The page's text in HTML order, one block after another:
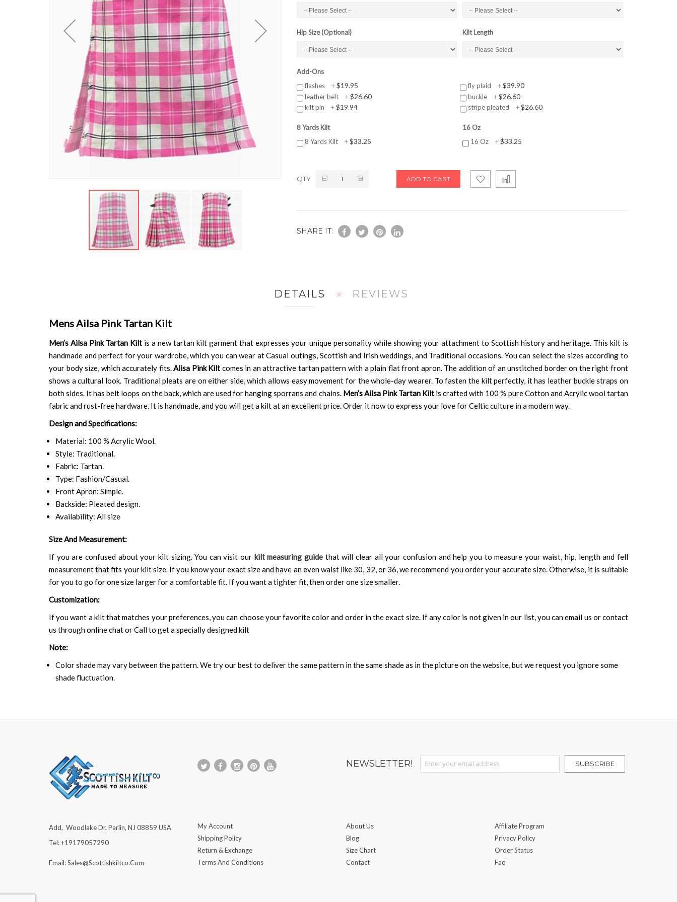
gallery
Hip Size (Optional) Kilt Length
Add-Ons
flashes
+$19.95 fly plaid +$39.90
leather belt +$26.60 buckle +$26.60
kilt pin +$19.94 stripe pleated +$26.60
8 Yards Kilt
8 Yards Kilt
+$33.25
16 Oz
16 Oz
+$33.25
QTY ADD TO CART
SHARE IT:
DETAILS
Mens Ailsa Pink Tartan Kilt
Men’s Ailsa Pink Tartan Kilt is a new tartan kilt garment that expresses your unique personality while showing your attachment to Scottish history and heritage. This kilt is
handmade and perfect for your wardrobe, which you can wear at Casual outings, Scottish and Irish weddings, and Traditional occasions. You can select the sizes according to
your body size, which accurately fits.Alisa Pink Kilt comes in an attractive tartan pattern with a plain flat front apron. The addition of an unstitched border on the right front
shows a cultural look. Traditional pleats are on either side, which allows easy movement for the whole-day wearer. To fasten the kilt perfectly, it has leather buckle straps on
both sides. It has belt loops on the back, which are used for hanging sporrans and chains. Men’s Ailsa Pink Tartan Kiltis crafted with 100 % pure Cotton and Acrylic wool tartan
fabric and rust-free hardware. It is handmade, and you will get a kilt at an excellent price. Order it now to express your love for Celtic culture in a modern way.
Design and Specifications:
Material: 100 % Acrylic Wool.
Style: Traditional.
Fabric: Tartan.
Type: Fashion/Casual.
Front Apron: Simple.
Backside: Pleated design.
Availability: All size
Size And Measurement:
If you are confused about your kilt sizing. You can visit our kilt measuring guide that will clear all your confusion and help you to measure your waist, hip, length and fell
measurement that fits your kilt size. If you know your exact size and have an even waist like 30, 32, or 36, we recommend you order your accurate size. Otherwise, it is suitable
for you to go for one size larger for a comfortable fit. If you want a tighter fit, then order one size smaller.
Customization:
If you want a kilt that matches your preferences, you can choose your favorite color and order in the exact size. If any color is not given in our list, you can email us or contact
us through online chat or Call to get a specially designed kilt
Note:
Color shade may vary between the pattern. We try our best to deliver the same pattern in the same shade as in the picture on the website, but we request you ignore some
shade fluctuation.
REVIEWS
NEWSLETTER!
Sign Up for Our Newsletter:
SUBSCRIBE
Add, Woodlake Dr, Parlin, NJ 08859 USA
Tel: +19179057290
Email: Sales@scottishkiltco.com
My Account
Shipping Policy
Return & Exchange
Terms And Conditions
About Us
Blog
Size Chart
Contact
Affiliate Program
Privacy Policy
Order Status
Faq